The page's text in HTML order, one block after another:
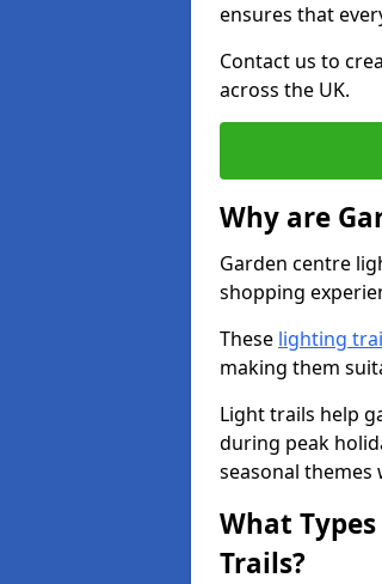
ensures that
Contact us to
across the UK.
Why are
Garden centre
shopping
These lighting
making them
Light trails help
during peak
seasonal themes
What
Trails?